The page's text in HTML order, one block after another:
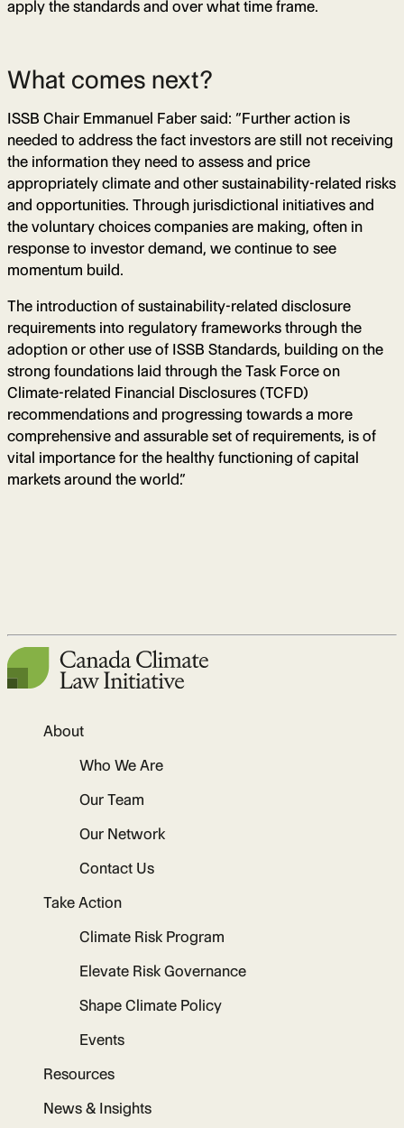
apply the standards and over what time frame.
What comes next?
ISSB Chair Emmanuel Faber said: “Further action is
needed to address the fact investors are still not receiving
the information they need to assess and price
appropriately climate and other sustainability-related risks
and opportunities. Through jurisdictional initiatives and
the voluntary choices companies are making, often in
response to investor demand, we continue to see
momentum build.
The introduction of sustainability-related disclosure
requirements into regulatory frameworks through the
adoption or other use of ISSB Standards, building on the
strong foundations laid through the Task Force on
Climate-related Financial Disclosures (TCFD)
recommendations and progressing towards a more
comprehensive and assurable set of requirements, is of
vital importance for the healthy functioning of capital
markets around the world.”
About
Who We Are
Our Team
Our Network
Contact Us
Take Action
Climate Risk Program
Elevate Risk Governance
Shape Climate Policy
Events
Resources
News & Insights